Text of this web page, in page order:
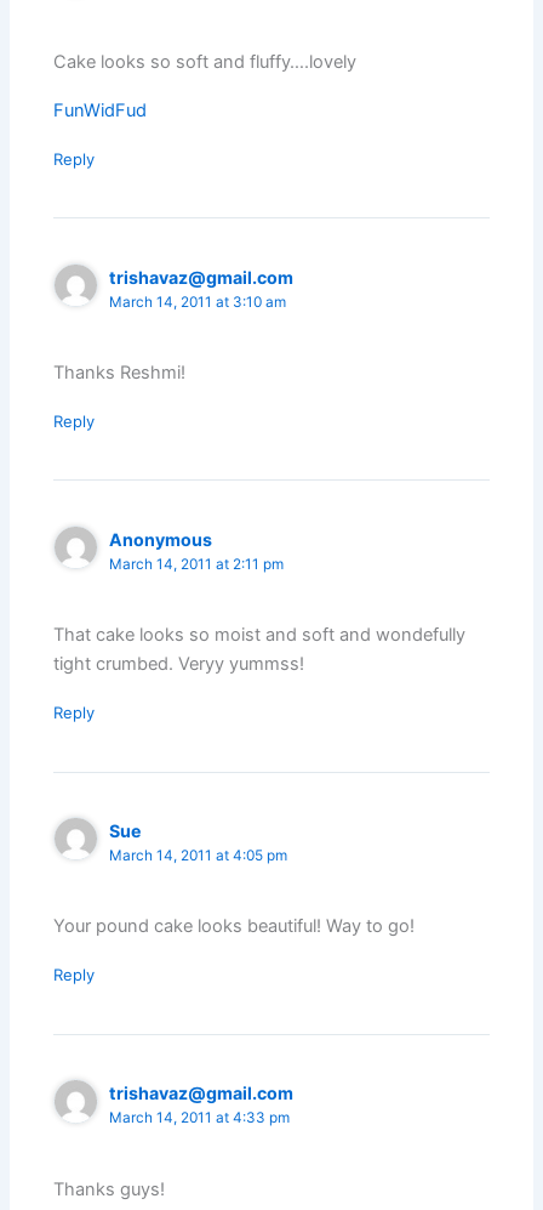
Cake looks so soft and fluffy….lovely
FunWidFud
Reply
trishavaz@gmail.com
March 14, 2011 at 3:10 am
Thanks Reshmi!
Reply
Anonymous
March 14, 2011 at 2:11 pm
That cake looks so moist and soft and wondefully
tight crumbed. Veryy yummss!
Reply
Sue
March 14, 2011 at 4:05 pm
Your pound cake looks beautiful! Way to go!
Reply
trishavaz@gmail.com
March 14, 2011 at 4:33 pm
Thanks guys!